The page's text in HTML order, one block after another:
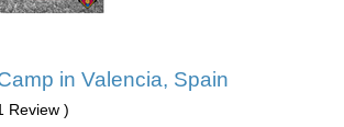
in Valencia, Spain
Review )